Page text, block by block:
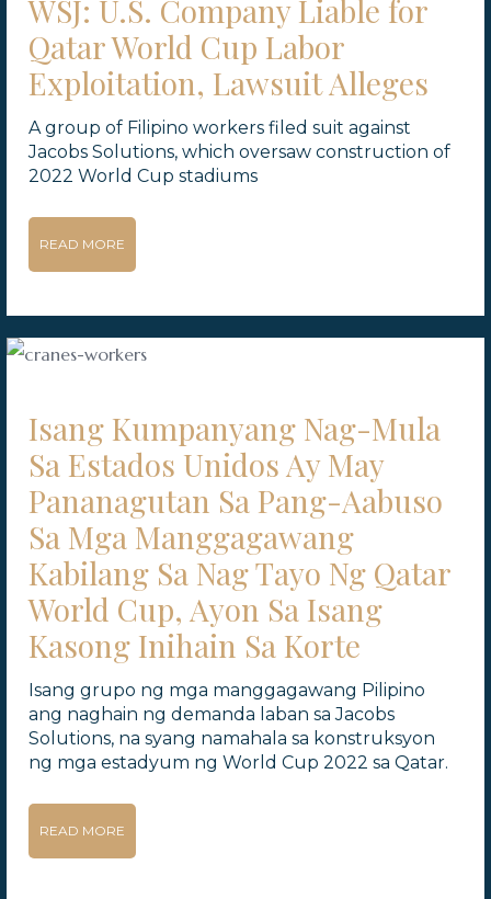
WSJ: U.S. Company Liable for
Qatar World Cup Labor
Exploitation, Lawsuit Alleges
A group of Filipino workers filed suit against
Jacobs Solutions, which oversaw construction of
2022 World Cup stadiums
READ MORE
Isang Kumpanyang Nag-Mula
Sa Estados Unidos Ay May
Pananagutan Sa Pang-Aabuso
Sa Mga Manggagawang
Kabilang Sa Nag Tayo Ng Qatar
World Cup, Ayon Sa Isang
Kasong Inihain Sa Korte
Isang grupo ng mga manggagawang Pilipino
ang naghain ng demanda laban sa Jacobs
Solutions, na syang namahala sa konstruksyon
ng mga estadyum ng World Cup 2022 sa Qatar.
READ MORE